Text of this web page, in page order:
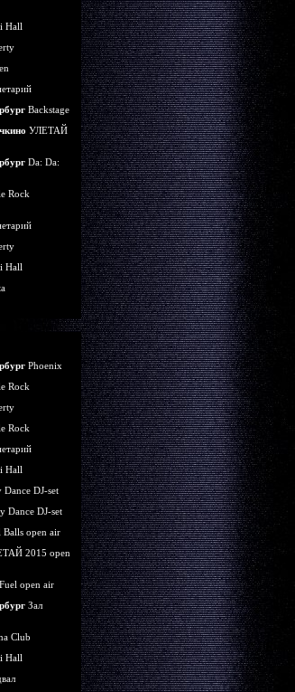
Hall
Backstage
УЛЕТАЙ
Da: Da:
Rock
Hall
Phoenix
Rock
Rock
Hall
Dance DJ-set
Dance DJ-set
Balls open air
2015 open
open air
Зал
Club
Hall